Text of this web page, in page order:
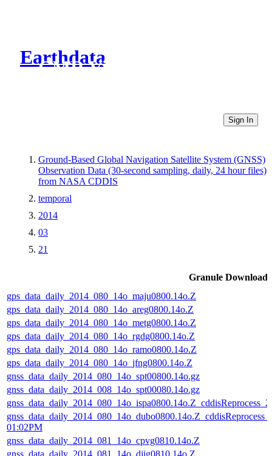
Earthdata
CMR Virtual Directories
Sign In
Ground-Based Global Navigation Satellite System (GNSS)
Observation Data (30-second sampling, daily, 24 hour files)
from NASA CDDIS
temporal
2014
03
21
Granule Download
gps_data_daily_2014_080_14o_maju0800.14o.Z
gps_data_daily_2014_080_14o_areg0800.14o.Z
gps_data_daily_2014_080_14o_metg0800.14o.Z
gps_data_daily_2014_080_14o_rgdg0800.14o.Z
gps_data_daily_2014_080_14o_ramo0800.14o.Z
gps_data_daily_2014_080_14o_jfng0800.14o.Z
gnss_data_daily_2014_080_14o_spt00800.14o.gz
gnss_data_daily_2014_008_14o_spt00080.14o.gz
01:02PM
gnss_data_daily_2014_081_14o_cpvg0810.14o.Z
gnss_data_daily_2014_081_14o_djig0810.14o.Z